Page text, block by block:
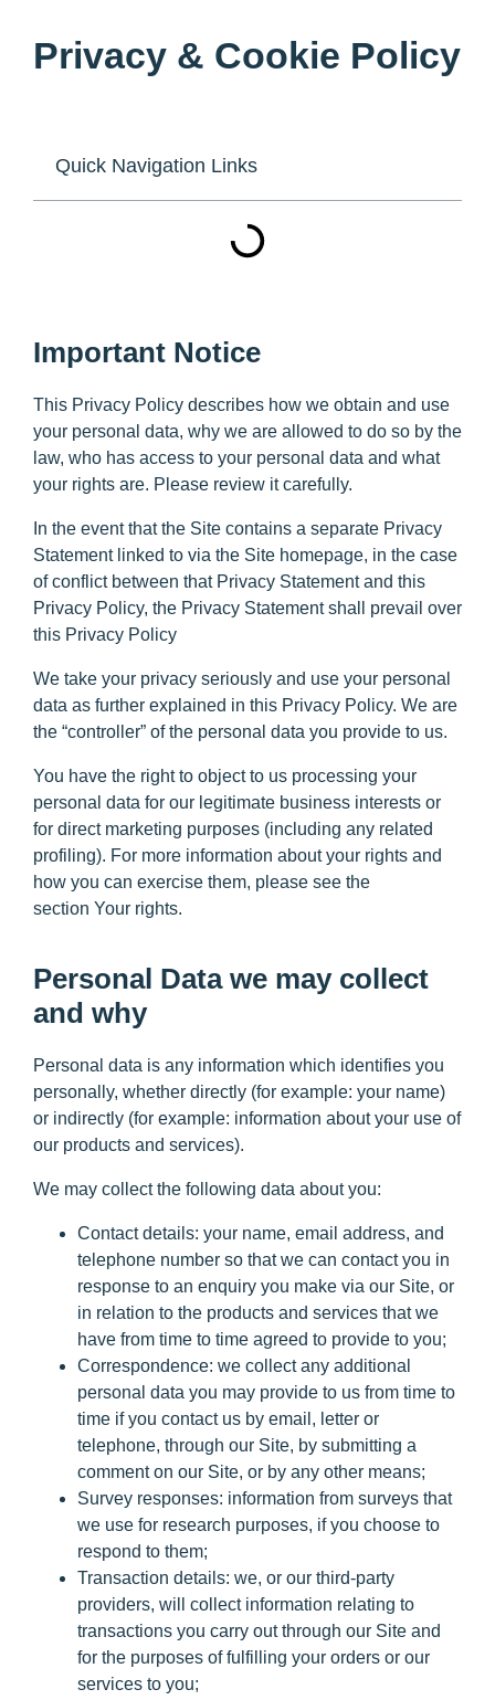
Privacy & Cookie Policy
Quick Navigation Links
Important Notice
This Privacy Policy describes how we obtain and use
your personal data, why we are allowed to do so by the
law, who has access to your personal data and what
your rights are. Please review it carefully.
In the event that the Site contains a separate Privacy
Statement linked to via the Site homepage, in the case
of conflict between that Privacy Statement and this
Privacy Policy, the Privacy Statement shall prevail over
this Privacy Policy
We take your privacy seriously and use your personal
data as further explained in this Privacy Policy. We are
the “controller” of the personal data you provide to us.
You have the right to object to us processing your
personal data for our legitimate business interests or
for direct marketing purposes (including any related
profiling). For more information about your rights and
how you can exercise them, please see the
section Your rights.
Personal Data we may collect
and why
Personal data is any information which identifies you
personally, whether directly (for example: your name)
or indirectly (for example: information about your use of
our products and services).
We may collect the following data about you:
Contact details: your name, email address, and
telephone number so that we can contact you in
response to an enquiry you make via our Site, or
in relation to the products and services that we
have from time to time agreed to provide to you;
Correspondence: we collect any additional
personal data you may provide to us from time to
time if you contact us by email, letter or
telephone, through our Site, by submitting a
comment on our Site, or by any other means;
Survey responses: information from surveys that
we use for research purposes, if you choose to
respond to them;
Transaction details: we, or our third-party
providers, will collect information relating to
transactions you carry out through our Site and
for the purposes of fulfilling your orders or our
services to you;